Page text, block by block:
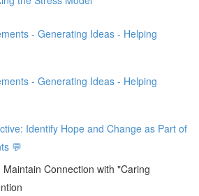
- Generating Ideas - Helping
- Generating Ideas - Helping
Identify Hope and Change as Part of
💬
Connection with "Caring